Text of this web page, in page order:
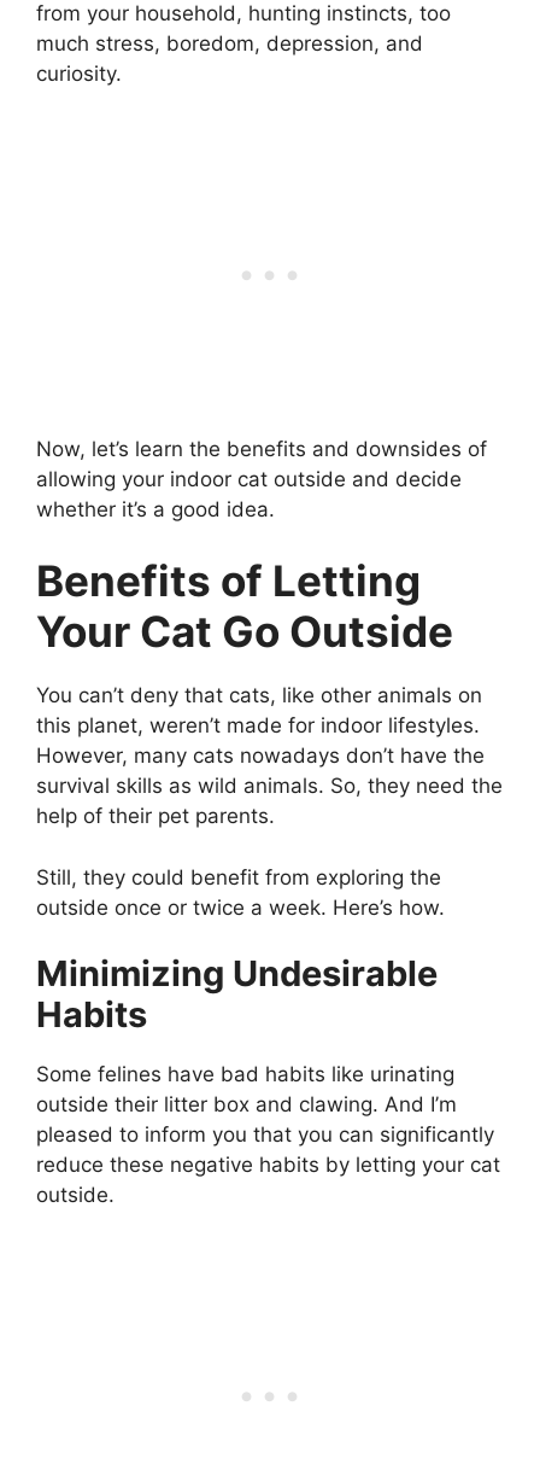
from your household, hunting instincts, too
much stress, boredom, depression, and
curiosity.
Now, let’s learn the benefits and downsides of
allowing your indoor cat outside and decide
whether it’s a good idea.
Benefits of Letting
Your Cat Go Outside
You can’t deny that cats, like other animals on
this planet, weren’t made for indoor lifestyles.
However, many cats nowadays don’t have the
survival skills as wild animals. So, they need the
help of their pet parents.
Still, they could benefit from exploring the
outside once or twice a week. Here’s how.
Minimizing Undesirable
Habits
Some felines have bad habits like urinating
outside their litter box and clawing. And I’m
pleased to inform you that you can significantly
reduce these negative habits by letting your cat
outside.